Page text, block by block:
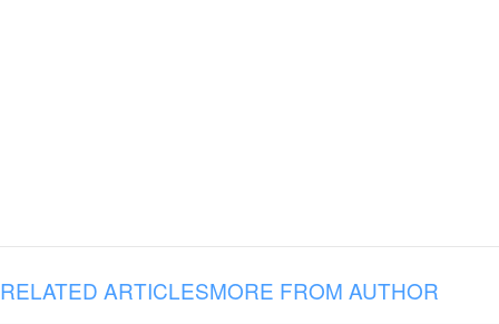
RELATED ARTICLESMORE FROM AUTHOR